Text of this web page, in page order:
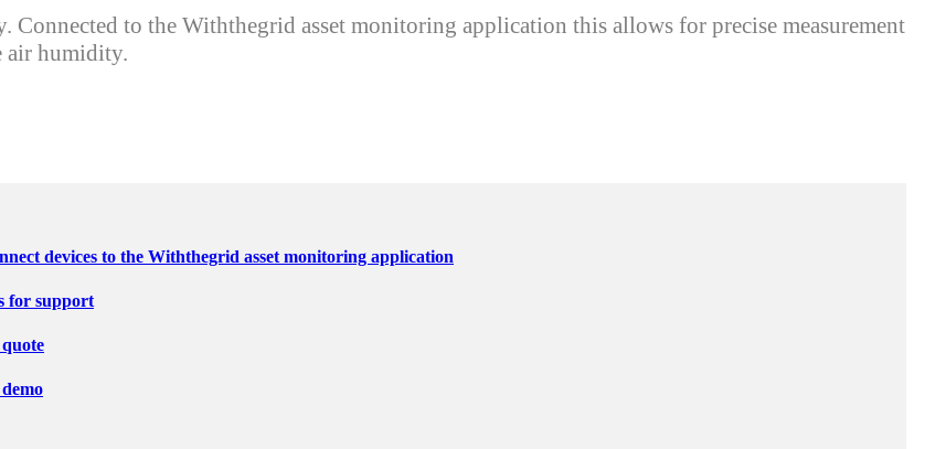
to the Withthegrid asset monitoring application this allows for precise measurement
air humidity.
devices to the Withthegrid asset monitoring application
for support